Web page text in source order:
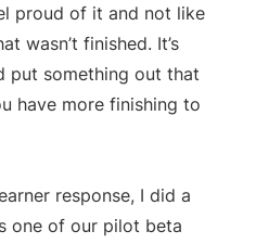
proud of it and not like
wasn’t finished. It’s
put something out that
have more finishing to
response, I did a
one of our pilot beta